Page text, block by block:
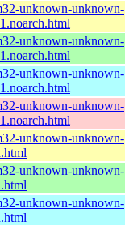
unknown-unknown-
unknown-unknown-
unknown-unknown-
unknown-unknown-
unknown-unknown-
unknown-unknown-
unknown-unknown-